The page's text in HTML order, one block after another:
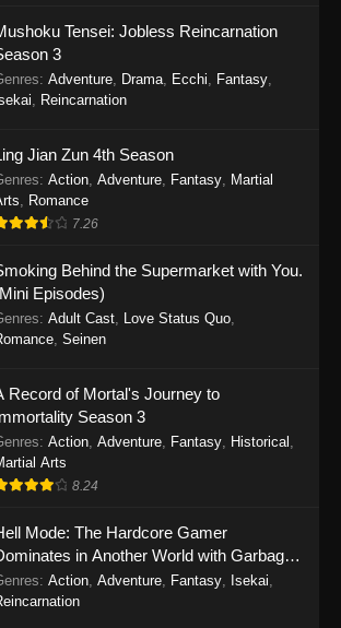
One Piece Episode 1151
Eps 1151 - One Piece Episode 1151 -
One Piece Episode 1150
Eps 1150 - One Piece Episode 1150 -
November 16, 2025
One Piece Episode 1149
Eps 1149 - One Piece Episode 1149 -
November 9, 2025
Eps 1148 - One Piece Episode 1148 -
November 3, 2025
One Piece Episode 1147
26, 2025
One Piece Episode 1146
Eps 1146 - One Piece Episode 1146 - October
Tensei: Jobless Reincarnation
3
: Adventure Drama Ecchi Fantasy
Reincarnation
Jian Zun 4th Season
: Action Adventure Fantasy Martial
Romance
7.26
Behind the Supermarket with You.
Episodes)
: Adult Cast Love Status Quo
Seinen
Record of Mortal's Journey to
Season 3
: Action Adventure Fantasy Historical
Arts
8.24
Mode: The Hardcore Gamer
in Another World with Garbage
: Action Adventure Fantasy Isekai